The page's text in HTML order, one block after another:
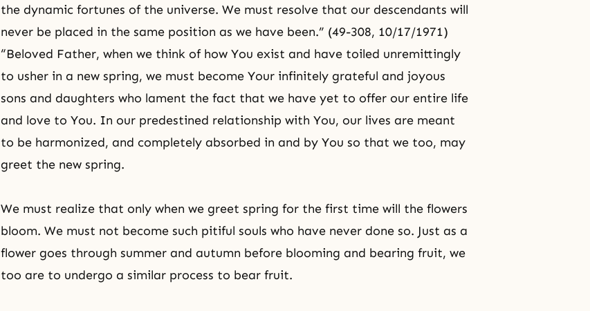
the dynamic fortunes of the universe. We must resolve that our descendants will
never be placed in the same position as we have been.” (49-308, 10/17/1971)
“Beloved Father, when we think of how You exist and have toiled unremittingly
to usher in a new spring, we must become Your infinitely grateful and joyous
sons and daughters who lament the fact that we have yet to offer our entire life
and love to You. In our predestined relationship with You, our lives are meant
to be harmonized, and completely absorbed in and by You so that we too, may
greet the new spring.
We must realize that only when we greet spring for the first time will the flowers
bloom. We must not become such pitiful souls who have never done so. Just as a
flower goes through summer and autumn before blooming and bearing fruit, we
too are to undergo a similar process to bear fruit.